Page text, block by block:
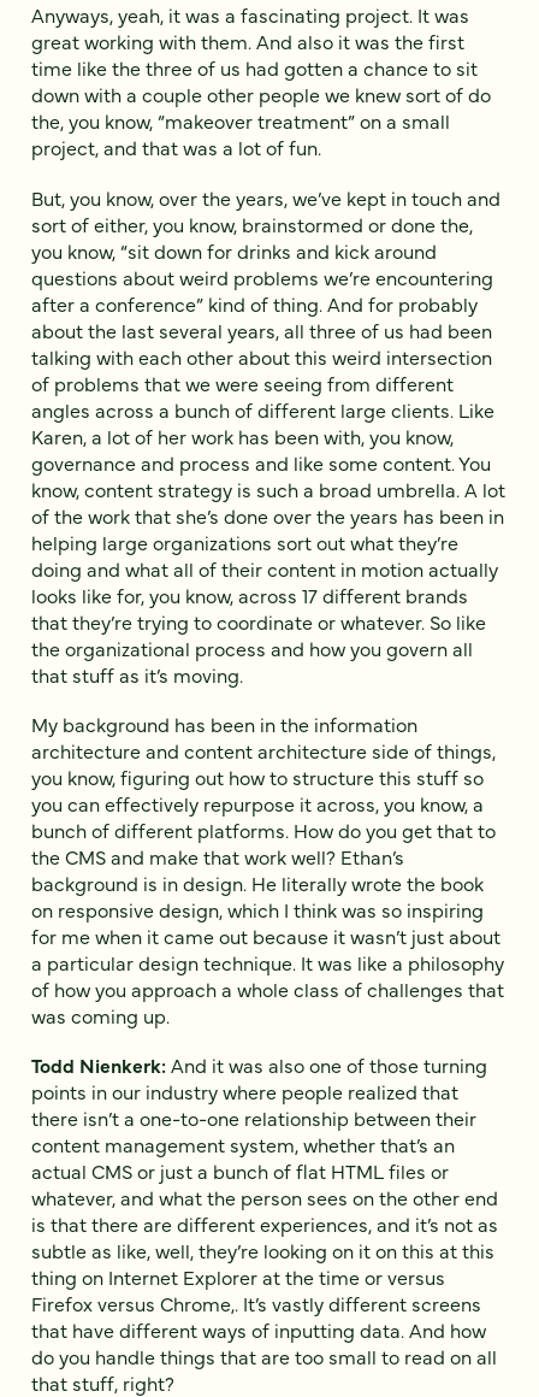
Anyways, yeah, it was a fascinating project. It was
great working with them. And also it was the first
time like the three of us had gotten a chance to sit
down with a couple other people we knew sort of do
the, you know, “makeover treatment” on a small
project, and that was a lot of fun.
But, you know, over the years, we’ve kept in touch and
sort of either, you know, brainstormed or done the,
you know, “sit down for drinks and kick around
questions about weird problems we’re encountering
after a conference” kind of thing. And for probably
about the last several years, all three of us had been
talking with each other about this weird intersection
of problems that we were seeing from different
angles across a bunch of different large clients. Like
Karen, a lot of her work has been with, you know,
governance and process and like some content. You
know, content strategy is such a broad umbrella. A lot
of the work that she’s done over the years has been in
helping large organizations sort out what they’re
doing and what all of their content in motion actually
looks like for, you know, across 17 different brands
that they’re trying to coordinate or whatever. So like
the organizational process and how you govern all
that stuff as it’s moving.
My background has been in the information
architecture and content architecture side of things,
you know, figuring out how to structure this stuff so
you can effectively repurpose it across, you know, a
bunch of different platforms. How do you get that to
the CMS and make that work well? Ethan’s
background is in design. He literally wrote the book
on responsive design, which I think was so inspiring
for me when it came out because it wasn’t just about
a particular design technique. It was like a philosophy
of how you approach a whole class of challenges that
was coming up.
Todd Nienkerk:And it was also one of those turning
points in our industry where people realized that
there isn’t a one-to-one relationship between their
content management system, whether that’s an
actual CMS or just a bunch of flat HTML files or
whatever, and what the person sees on the other end
is that there are different experiences, and it’s not as
subtle as like, well, they’re looking on it on this at this
thing on Internet Explorer at the time or versus
Firefox versus Chrome,. It’s vastly different screens
that have different ways of inputting data. And how
do you handle things that are too small to read on all
that stuff, right?